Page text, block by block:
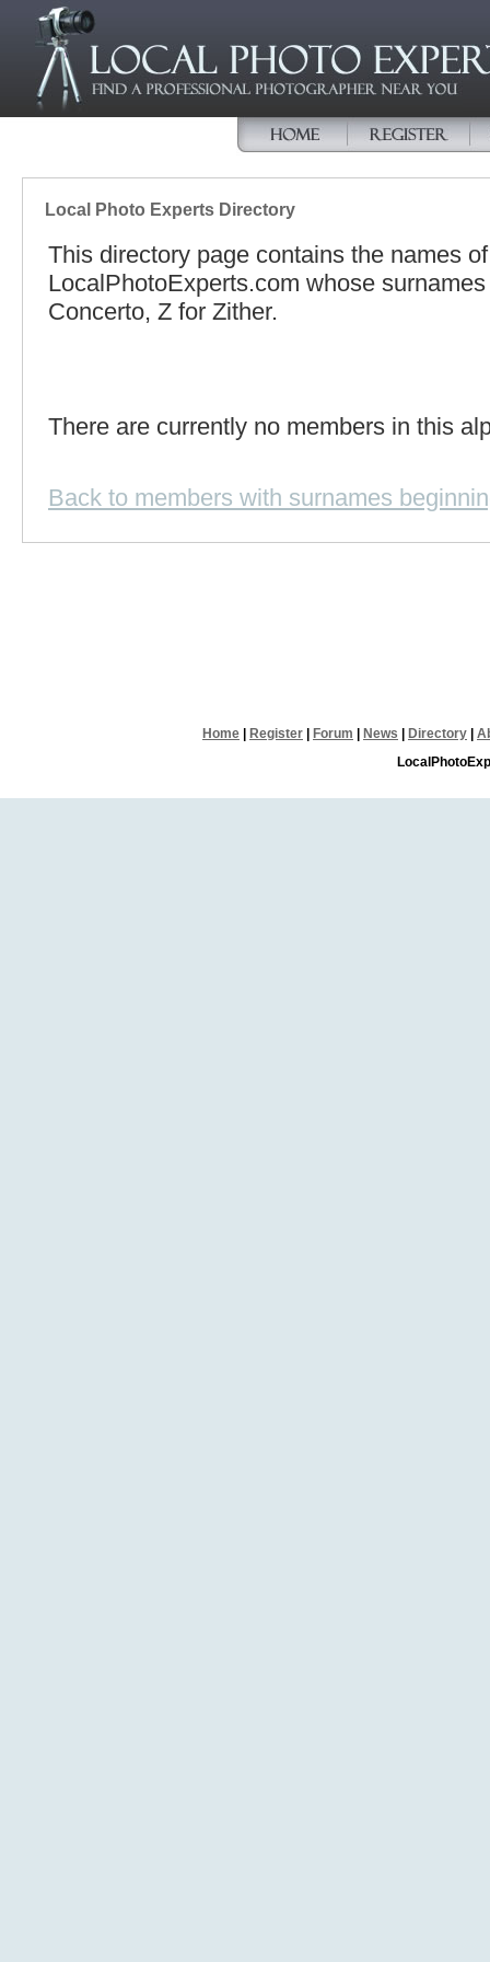
Local Photo Experts Directory
This directory page contains the names
LocalPhotoExperts.com whose
Concerto, Z for Zither.
There are currently no members in this
Back to members with surnames
Home Register Forum News Directory